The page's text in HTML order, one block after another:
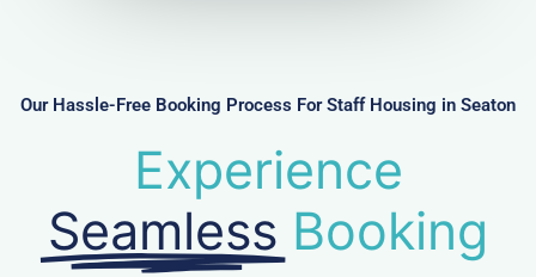
r
Our Hassle-Free Booking Process For Staff Housing in Seaton
Experience
Seamless Booking